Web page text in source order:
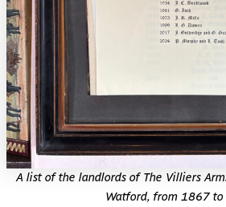
A list of the landlords of The Villiers
Watford, from 1867